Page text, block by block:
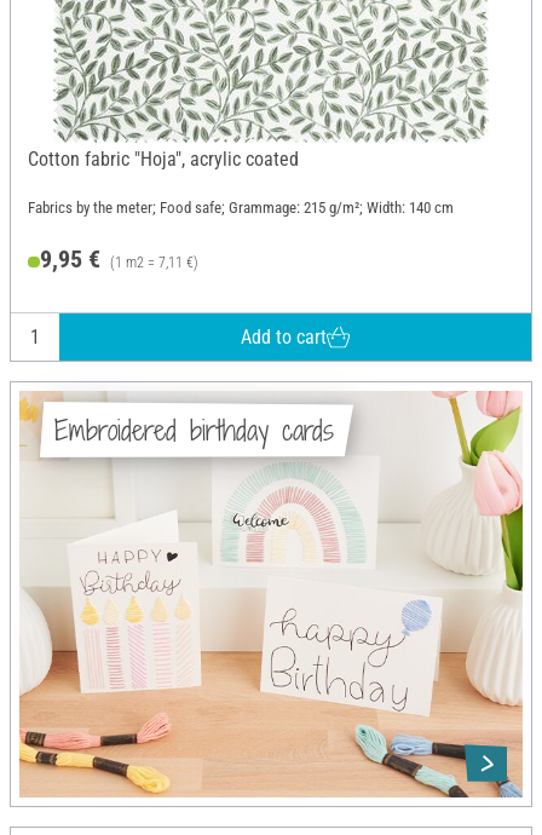
Cotton fabric "Hoja", acrylic coated
Fabrics by the meter; Food safe; Grammage: 215 g/m²; Width: 140 cm
9,95 € (1 m2 = 7,11 €)
Add to cart
Embroidered birthday cards